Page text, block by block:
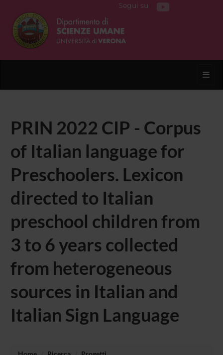
Segui su
PRIN 2022 CIP - Corpus
of Italian language for
Preschoolers. Lexicon
directed to Italian
preschool children from
3 to 6 years collected
from heterogeneous
sources in Italian and
Italian Sign Language